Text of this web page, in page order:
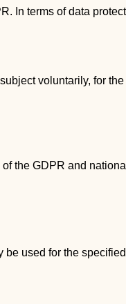
In terms of data
voluntarily, for
the GDPR and
be used for the